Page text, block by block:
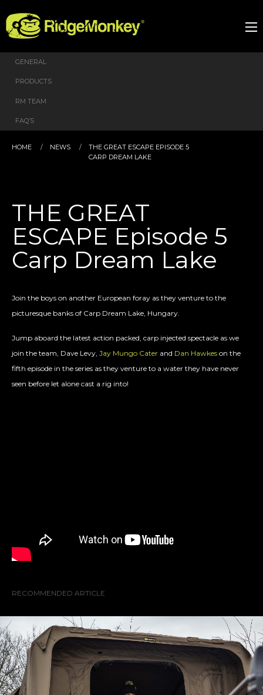
GENERAL
PRODUCTS
RM TEAM
FAQ’S
HOME NEWS
THE GREAT ESCAPE EPISODE 5
CARP DREAM LAKE
THE GREAT
ESCAPE Episode 5
Carp Dream Lake
Join the boys on another European foray as they venture to the
picturesque banks of Carp Dream Lake, Hungary.
Jump aboard the latest action packed, carp injected spectacle as we
join the team, Dave Levy, Jay Mungo Cater and Dan Hawkes on the
fifth episode in the series as they venture to a water they have never
seen before let alone cast a rig into!
RECOMMENDED ARTICLE